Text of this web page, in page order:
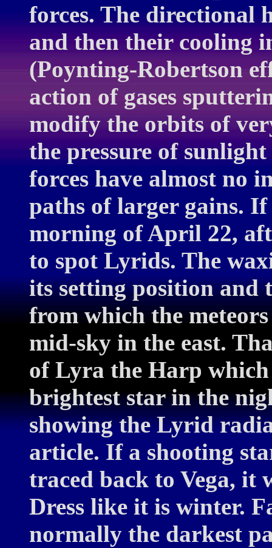
forces. The directional
and then their cooling
(Poynting-Robertson
action of gases
modify the orbits of
the pressure of sunlight
forces have almost no
paths of larger gains.
morning of April 22,
to spot Lyrids. The
its setting position and
from which the
mid-sky in the east.
of Lyra the Harp
brightest star in the
showing the Lyrid
article. If a shooting
traced back to Vega,
Dress like it is winter.
normally the darkest